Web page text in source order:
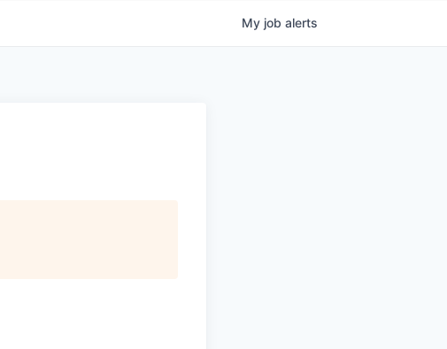
My job alerts